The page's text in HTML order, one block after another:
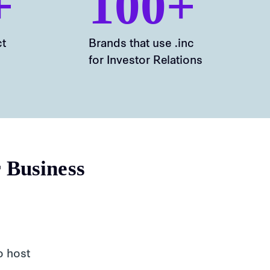
Brands that use .inc
for Investor Relations
host